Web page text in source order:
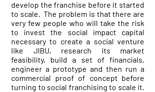
develop the franchise before it started
to scale. The problem is that there are
very few people who will take the risk
to invest the social impact capital
necessary to create a social venture
like JIBU, research its market
feasibility, build a set of financials,
engineer a prototype and then run a
commercial proof of concept before
turning to social franchising to scale it.